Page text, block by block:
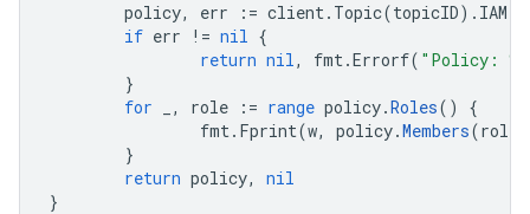
policy, err := client. Topic(topicID). IAM
if err != nil {
return nil, fmt.Errorf( "Policy:
}
for
, role := range policy.Roles()
{
fmt. Fprint(w, policy.Members(role
}
return policy,
nil
}